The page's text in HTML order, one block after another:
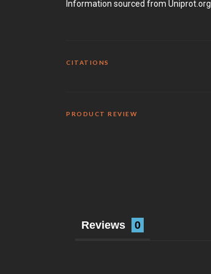
Information sourced from Uniprot.org
CITATIONS
PRODUCT REVIEW
Reviews